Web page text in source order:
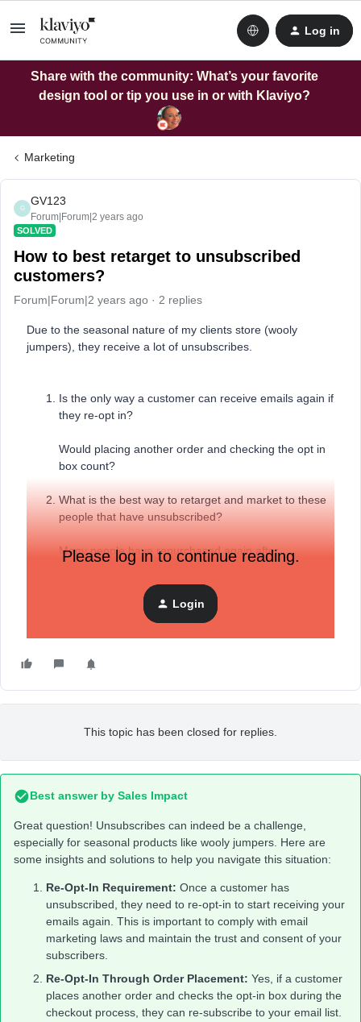
Log in
Share with the community: What’s your favorite
design tool or tip you use in or with Klaviyo?
Marketing
G
GV123
Forum|Forum|2 years ago
SOLVED
How to best retarget to unsubscribed
customers?
Forum|Forum|2 years ago 2 replies
Due to the seasonal nature of my clients store (wooly
jumpers), they receive a lot of unsubscribes.
Is the only way a customer can receive emails again if
they re-opt in?
Would placing another order and checking the opt in
box count?
What is the best way to retarget and market to these
people that have unsubscribed?
Many people have repurchased again after
unsubscribing in the past
Please log in to continue reading.
Login
This topic has been closed for replies.
Best answer by Sales Impact
Great question! Unsubscribes can indeed be a challenge,
especially for seasonal products like wooly jumpers. Here are
some insights and solutions to help you navigate this situation:
Re-Opt-In Requirement: Once a customer has
unsubscribed, they need to re-opt-in to start receiving your
emails again. This is important to comply with email
marketing laws and maintain the trust and consent of your
subscribers.
Re-Opt-In Through Order Placement: Yes, if a customer
places another order and checks the opt-in box during the
checkout process, they can re-subscribe to your email list.